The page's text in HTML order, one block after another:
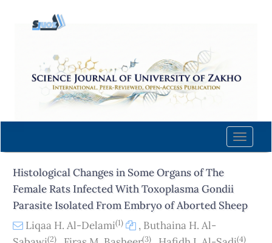
content
Navigation
Main
Sidebar
Toggle
Histological Changes in Some Organs of The
Female Rats Infected With Toxoplasma Gondii
Parasite Isolated From Embryo of Aborted Sheep
Liqaa H. Al-Delami(1) , Buthaina H. Al-
(2) (3) (4)